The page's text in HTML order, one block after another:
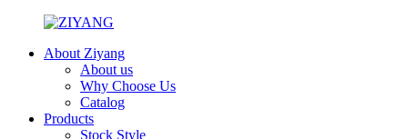
About Ziyang
About us
Why Choose Us
Catalog
Products
Stock Style